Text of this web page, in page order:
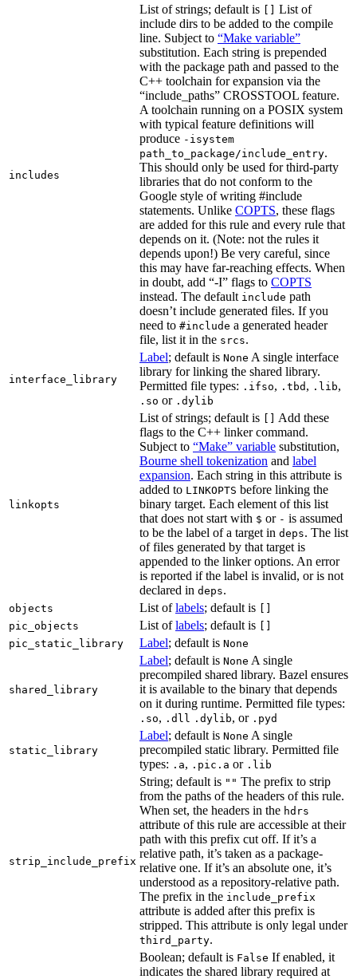
includes
List of strings; default is
List of
include dirs to be added to the compile
line. Subject to “Make variable”
substitution. Each string is prepended
with the package path and passed to the
C++ toolchain for expansion via the
“include_paths” CROSSTOOL feature.
A toolchain running on a POSIX system
with typical feature definitions will
produce -isystem
path_to_package/include_entry.
This should only be used for third-party
libraries that do not conform to the
Google style of writing #include
statements. Unlike COPTS, these flags
are added for this rule and every rule that
depends on it. (Note: not the rules it
depends upon!) Be very careful, since
this may have far-reaching effects. When
in doubt, add “-I” flags to COPTS
instead. The default include path
doesn’t include generated files. If you
need to #include a generated header
file, list it in the srcs.
interface_library
Label; default is None A single interface
library for linking the shared library.
Permitted file types: .ifso, .tbd , .lib,
.so or .dylib
linkopts
List of strings; default is
Add these
flags to the C++ linker command.
Subject to “Make” variable substitution,
Bourne shell tokenization and label
expansion. Each string in this attribute is
added to LINKOPTS before linking the
binary target. Each element of this list
that does not start with $ or - is assumed
to be the label of a target in deps. The list
of files generated by that target is
appended to the linker options. An error
is reported if the label is invalid, or is not
declared in deps.
objects List oflabels; default is
pic_objects
List oflabels; default is
pic_static_library
Label; default is None
shared_library
Label; default is None A single
precompiled shared library. Bazel ensures
it is available to the binary that depends
on it during runtime. Permitted file types:
.so, .dll .dylib, or .pyd
static_library
Label; default is None A single
precompiled static library. Permitted file
types: .a, .pic.a or .lib
strip_include_prefix
String; default is "" The prefix to strip
from the paths of the headers of this rule.
When set, the headers in the hdrs
attribute of this rule are accessible at their
path with this prefix cut off. If it’s a
relative path, it’s taken as a package-
relative one. If it’s an absolute one, it’s
understood as a repository-relative path.
The prefix in the include_prefix
attribute is added after this prefix is
stripped. This attribute is only legal under
third_party.
Boolean; default is False If enabled, it
indicates the shared library required at